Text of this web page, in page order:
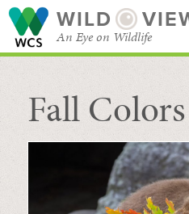
WILD
An Eye on Wildlife
SEARCH FOR
BROWSE
Fall Colors